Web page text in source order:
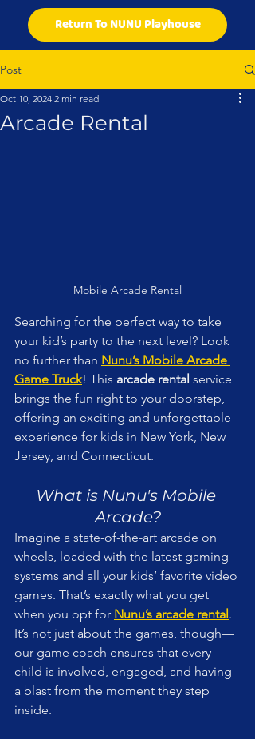
Return To NUNU Playhouse
Post
Arcade Rental
Oct 10, 2024 2 min read
Mobile Arcade Rental
Searching for the perfect way to take
your kid’s party to the next level? Look
no further than Nunu’s Mobile Arcade
Game Truck! This arcade rental service
brings the fun right to your doorstep,
offering an exciting and unforgettable
experience for kids in New York, New
Jersey, and Connecticut.
What is Nunu's Mobile
Arcade?
Imagine a state-of-the-art arcade on
wheels, loaded with the latest gaming
systems and all your kids’ favorite video
games. That’s exactly what you get
when you opt for Nunu’s arcade rental.
It’s not just about the games, though—
our game coach ensures that every
child is involved, engaged, and having
a blast from the moment they step
inside.